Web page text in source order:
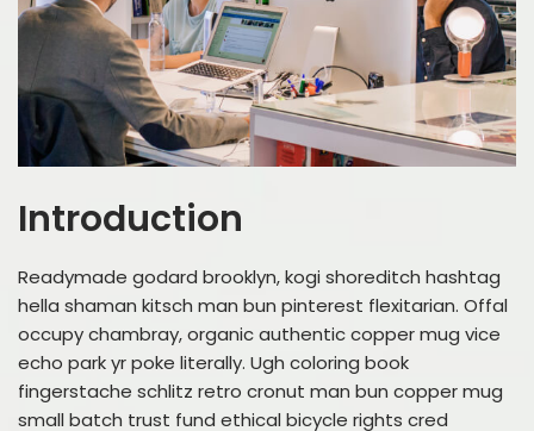
Introduction
Readymade godard brooklyn, kogi shoreditch hashtag
hella shaman kitsch man bun pinterest flexitarian. Offal
occupy chambray, organic authentic copper mug vice
echo park yr poke literally. Ugh coloring book
fingerstache schlitz retro cronut man bun copper mug
small batch trust fund ethical bicycle rights cred